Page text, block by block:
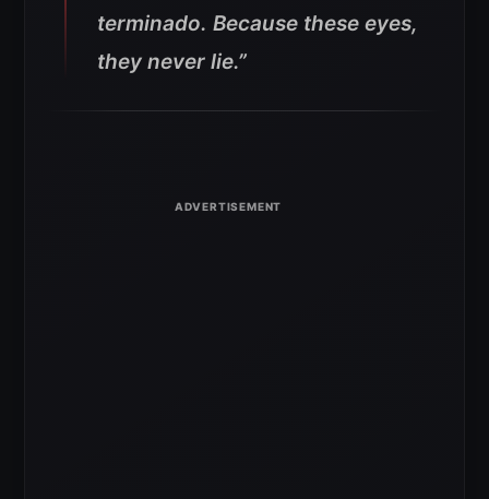
terminado. Because these eyes,
they never lie.”